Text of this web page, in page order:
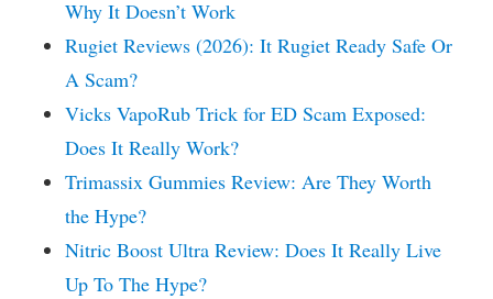
Why It Doesn’t Work
Rugiet Reviews (2026): It Rugiet Ready Safe Or
A Scam?
Vicks VapoRub Trick for ED Scam Exposed:
Does It Really Work?
Trimassix Gummies Review: Are They Worth
the Hype?
Nitric Boost Ultra Review: Does It Really Live
Up To The Hype?